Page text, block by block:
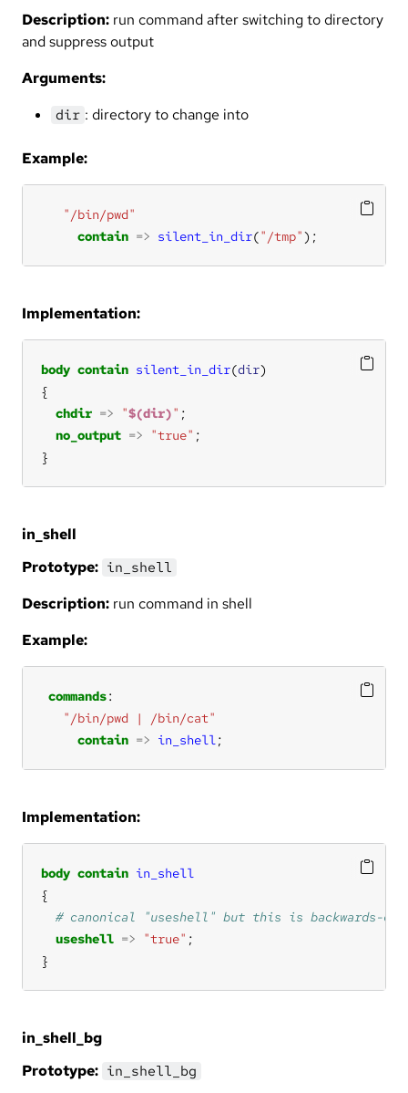
Description: run command after switching to directory
and suppress output
Arguments:
dir : directory to change into
Example:
"/bin/pwd"
contain => silent_in_dir("/tmp");
Implementation:
body contain silent_in_dir(dir
chdir => "$(dir)"
no_output => "true"
}
in_shell
Prototype: in_shell
Description: run command in shell
Example:
commands
"/bin/pwd | /bin/cat"
contain => in_shell;
Implementation:
body contain in_shell
useshell => "true"
}
in_shell_bg
Prototype: in_shell_bg